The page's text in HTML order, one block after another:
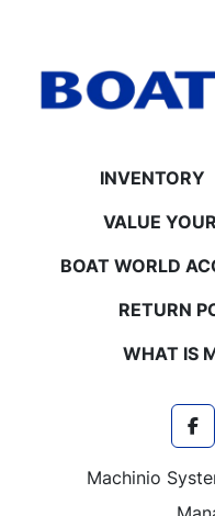
INVENTORY
VALUE
BOAT WORLD
RETURN
WHAT IS
Machinio